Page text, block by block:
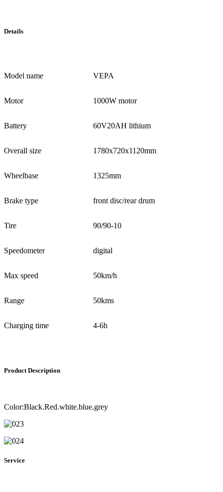
Details
Model name VEPA
Motor 1000W motor
Battery 60V20AH lithium
Overall size 1780x720x1120mm
Wheelbase 1325mm
Brake type front disc/rear drum
Tire 90/90-10
Speedometer digital
Max speed 50km/h
Range 50kms
Charging time 4-6h
Product Description
Color:Black.Red.white.blue.grey
Service